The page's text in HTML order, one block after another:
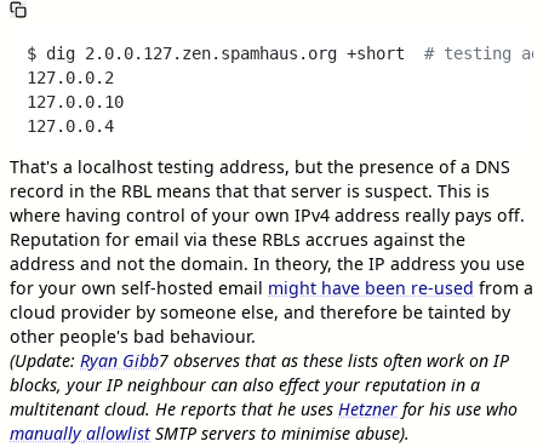
$ dig 2.0.0.127.zen.spamhaus.org +short # testing
127.0.0.2
127.0.0.10
That's a localhost testing address, but the presence of a DNS
record in the RBL means that that server is suspect. This is
where having control of your own IPv4 address really pays off.
Reputation for email via these RBLs accrues against the
address and not the domain. In theory, the IP address you use
for your own self-hosted email might have been re-used from a
cloud provider by someone else, and therefore be tainted by
other people's bad behaviour.
(Update: Ryan Gibb7 observes that as these lists often work on IP
blocks, your IP neighbour can also effect your reputation in a
multitenant cloud. He reports that he uses Hetzner for his use who
manually allowlist SMTP servers to minimise abuse).